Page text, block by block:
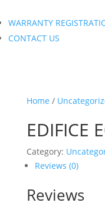
WARRANTY
CONTACT US
Home /
EDIFICE
Category:
Reviews (0)
Reviews